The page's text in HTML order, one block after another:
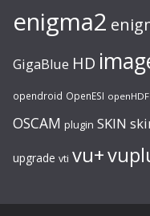
enigma2
GigaBlue HD
opendroid OpenESI openHDF
OSCAM plugin SKIN
upgrade vti vu+